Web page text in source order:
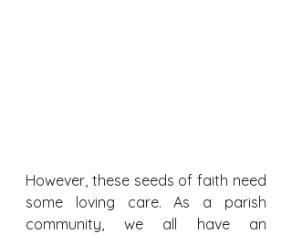
However, these seeds of faith need
some loving care. As a parish
community, we all have an